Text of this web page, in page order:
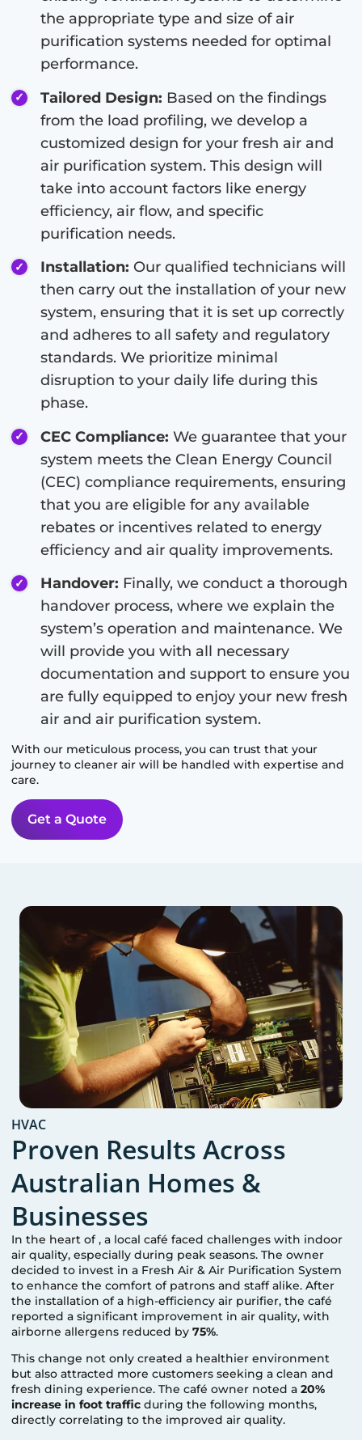
the appropriate type and size of air
purification systems needed for optimal
performance.
Tailored Design: Based on the findings
from the load profiling, we develop a
customized design for your fresh air and
air purification system. This design will
take into account factors like energy
efficiency, air flow, and specific
purification needs.
Installation: Our qualified technicians will
then carry out the installation of your new
system, ensuring that it is set up correctly
and adheres to all safety and regulatory
standards. We prioritize minimal
disruption to your daily life during this
phase.
CEC Compliance: We guarantee that your
system meets the Clean Energy Council
(CEC) compliance requirements, ensuring
that you are eligible for any available
rebates or incentives related to energy
efficiency and air quality improvements.
Handover: Finally, we conduct a thorough
handover process, where we explain the
system’s operation and maintenance. We
will provide you with all necessary
documentation and support to ensure you
are fully equipped to enjoy your new fresh
air and air purification system.
With our meticulous process, you can trust that your
journey to cleaner air will be handled with expertise and
care.
Get a Quote
HVAC
Proven Results Across
Australian Homes &
Businesses
In the heart of, a local café faced challenges with indoor
air quality, especially during peak seasons. The owner
decided to invest in a Fresh Air & Air Purification System
to enhance the comfort of patrons and staff alike. After
the installation of a high-efficiency air purifier, the café
reported a significant improvement in air quality, with
airborne allergens reduced by75%.
This change not only created a healthier environment
but also attracted more customers seeking a clean and
fresh dining experience. The café owner noted a20%
increase in foot traffic during the following months,
directly correlating to the improved air quality.